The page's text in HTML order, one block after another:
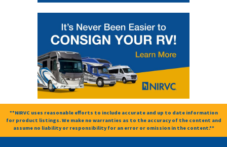
**NIRVC uses reasonable efforts to include accurate and up to date information
for product listings. We make no warranties as to the accuracy of the content and
assume no liability or responsibility for an error or omission in the content.**